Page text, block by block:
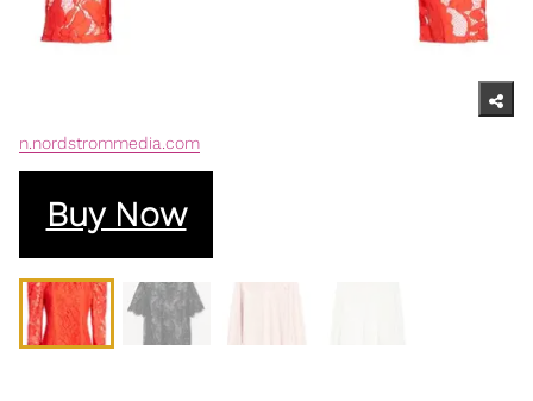
n.nordstrommedia.com
Buy Now